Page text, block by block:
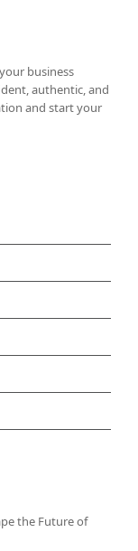
business
authentic, and
and start your
the Future of